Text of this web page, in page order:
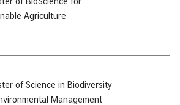
Agriculture
of Science in Biodiversity
Management